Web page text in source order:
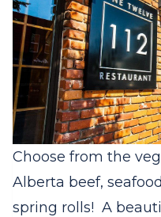
Choose from the
Alberta beef,
spring rolls! A